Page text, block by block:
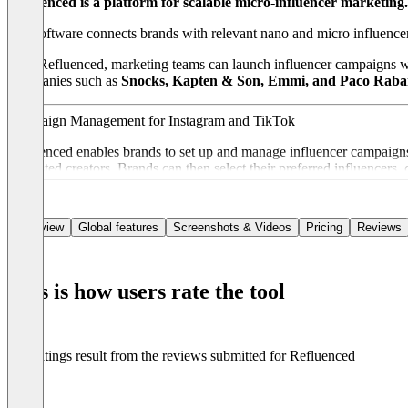
The software connects brands with relevant nano and micro
With Refluenced, marketing teams can launch influencer
Companies such as Snocks, Kapten & Son, Emmi, and Paco
Campaign Management for Instagram and TikTok
Refluenced enables brands to set up and manage influencer
interested creators. Brands can then select their preferred
Refluenced uses a data-driven approach to match brands with the
Real-Time Analytics and Performance Tracking
Centralized Content Library
Overview Global features Screenshots & Videos Pricing Reviews
This is how users rate the tool
The ratings result from the reviews submitted for Refluenced